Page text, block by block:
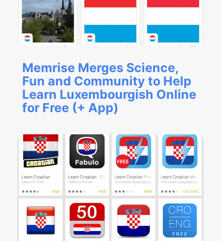
Memrise Merges Science,
Fun and Community to Help
Learn Luxembourgish Online
for Free (+ App)